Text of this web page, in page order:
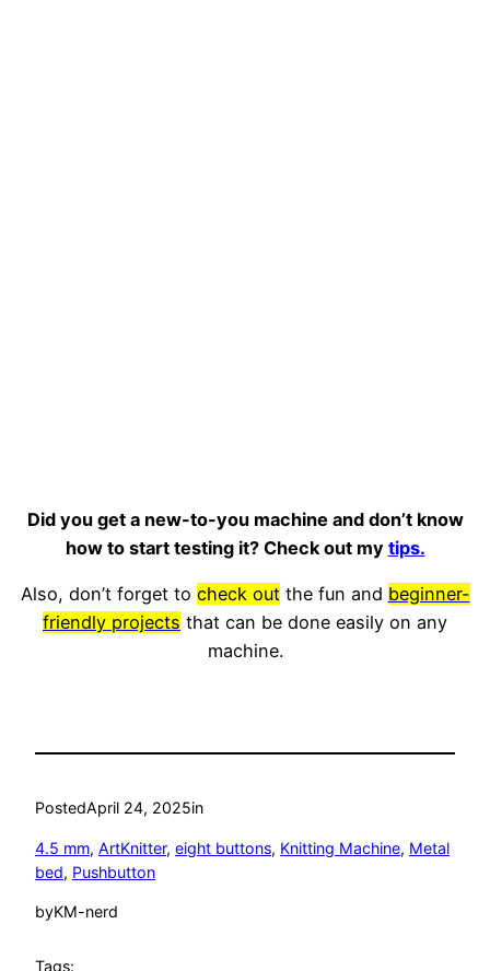
Did you get a new-to-you machine and don’t know
how to start testing it? Check out my tips.
Also, don’t forget to check outthe fun and beginner-
friendly projects that can be done easily on any
machine.
PostedApril 24, 2025in
4.5 mm, ArtKnitter, eight buttons, Knitting Machine, Metal
bed, Pushbutton
byKM-nerd
Tags: